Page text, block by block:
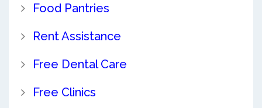
Food Pantries
Rent Assistance
Free Dental Care
Free Clinics